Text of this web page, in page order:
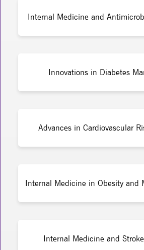
Internal Medicine and
Innovations in Diabetes
Advances in Cardiovascular
Internal Medicine in Obesity and
Internal Medicine and